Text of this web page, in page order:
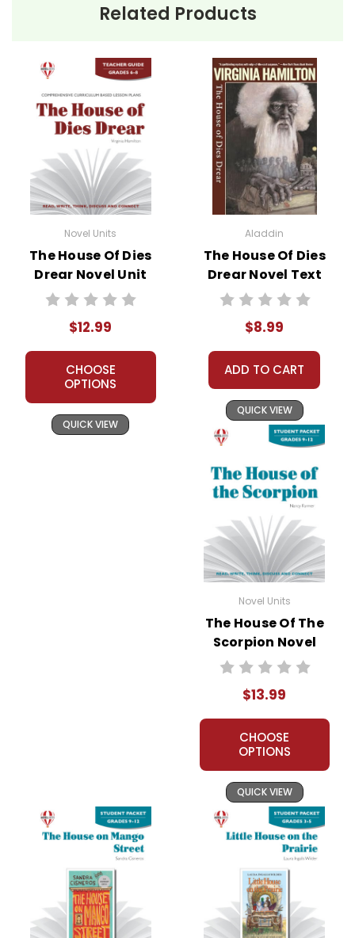
Related Products
Novel Units
The House Of Dies
Drear Novel Unit
Teacher Guide
$12.99
CHOOSE
OPTIONS
QUICK VIEW
Aladdin
The House Of Dies
Drear Novel Text
$8.99
ADD TO CART
QUICK VIEW
Novel Units
The House Of The
Scorpion Novel
Unit Student
$13.99
CHOOSE
OPTIONS
QUICK VIEW